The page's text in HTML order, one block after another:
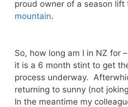
proud owner of a season lift
mountain.
So, how long am I in NZ for
it is a 6 month stint to get
process underway.
returning to sunny (not
In the meantime my